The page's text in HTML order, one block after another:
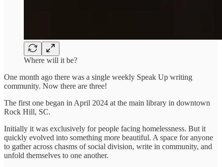
Where will it be?
One month ago there was a single weekly Speak Up writing
community. Now there are three!
The first one began in April 2024 at the main library in downtown
Rock Hill, SC.
Initially it was exclusively for people facing homelessness. But it
quickly evolved into something more beautiful. A space for anyone
to gather across chasms of social division, write in community, and
unfold themselves to one another.